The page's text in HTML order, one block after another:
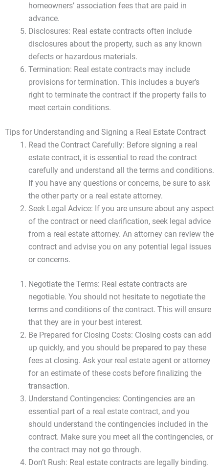
homeowners’ association fees that are paid in
advance.
Disclosures: Real estate contracts often include
disclosures about the property, such as any known
defects or hazardous materials.
Termination: Real estate contracts may include
provisions for termination. This includes a buyer’s
right to terminate the contract if the property fails to
meet certain conditions.
Tips for Understanding and Signing a Real Estate Contract
Read the Contract Carefully: Before signing a real
estate contract, it is essential to read the contract
carefully and understand all the terms and conditions.
If you have any questions or concerns, be sure to ask
the other party or a real estate attorney.
Seek Legal Advice: If you are unsure about any aspect
of the contract or need clarification, seek legal advice
from a real estate attorney. An attorney can review the
contract and advise you on any potential legal issues
or concerns.
Negotiate the Terms: Real estate contracts are
negotiable. You should not hesitate to negotiate the
terms and conditions of the contract. This will ensure
that they are in your best interest.
Be Prepared for Closing Costs: Closing costs can add
up quickly, and you should be prepared to pay these
fees at closing. Ask your real estate agent or attorney
for an estimate of these costs before finalizing the
transaction.
Understand Contingencies: Contingencies are an
essential part of a real estate contract, and you
should understand the contingencies included in the
contract. Make sure you meet all the contingencies, or
the contract may not go through.
Don’t Rush: Real estate contracts are legally binding.